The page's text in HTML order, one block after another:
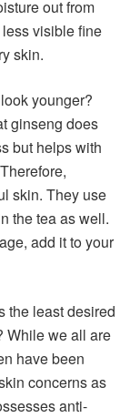
out from
visible fine
skin.
younger?
ginseng does
but helps with
skin. They use
the tea as well.
add it to your
the least desired
While we all are
have been
concerns as
anti-